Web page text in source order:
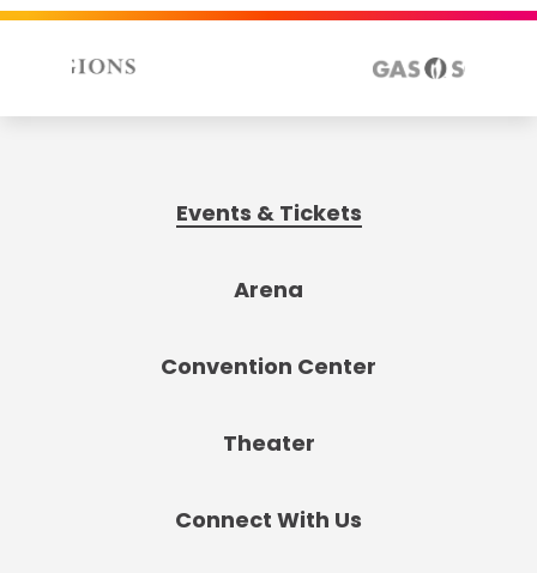
Events & Tickets
Arena
Convention Center
Theater
Connect With Us